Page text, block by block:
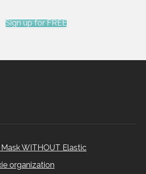
Sign up for FREE
WITHOUT Elastic
organization